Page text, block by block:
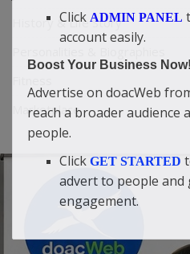
History & Life Story
Marketplace
Click ADMIN PANEL
account easily.
Boost Your Business Now!
Advertise on doacWeb
reach a broader audience
people.
Click GET STARTED
advert to people and
engagement.